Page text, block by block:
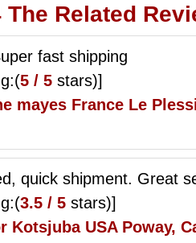
The Related
fast shipping
5 / 5 stars)]
mayes France Le
quick shipment. Great
3.5 / 5 stars)]
Kotsjuba USA Poway,